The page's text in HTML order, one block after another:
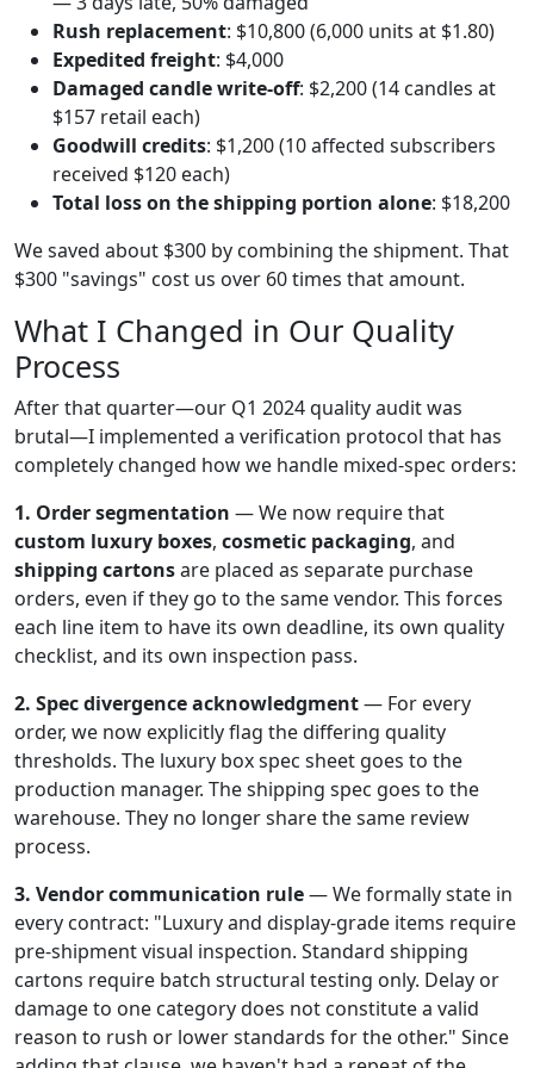
Rush replacement: $10,800 (6,000 units at $1.80)
Expedited freight: $4,000
Damaged candle write-off: $2,200 (14 candles at
$157 retail each)
Goodwill credits: $1,200 (10 affected subscribers
received $120 each)
Total loss on the shipping portion alone: $18,200
We saved about $300 by combining the shipment. That
$300 "savings" cost us over 60 times that amount.
What I Changed in Our Quality
Process
After that quarter—our Q1 2024 quality audit was
brutal—I implemented a verification protocol that has
completely changed how we handle mixed-spec orders:
1. Order segmentation — We now require that
custom luxury boxes, cosmetic packaging, and
shipping cartonsare placed as separate purchase
orders, even if they go to the same vendor. This forces
each line item to have its own deadline, its own quality
checklist, and its own inspection pass.
2. Spec divergence acknowledgment— For every
order, we now explicitly flag the differing quality
thresholds. The luxury box spec sheet goes to the
production manager. The shipping spec goes to the
warehouse. They no longer share the same review
process.
3. Vendor communication rule— We formally state in
every contract: "Luxury and display-grade items require
pre-shipment visual inspection. Standard shipping
cartons require batch structural testing only. Delay or
damage to one category does not constitute a valid
reason to rush or lower standards for the other." Since